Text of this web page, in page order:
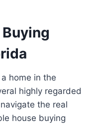
home in the
highly regarded
the real
house buying